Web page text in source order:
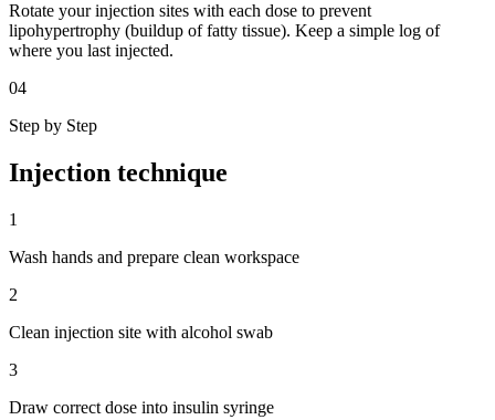
Rotate your injection sites with each dose to prevent
lipohypertrophy (buildup of fatty tissue). Keep a simple log of
where you last injected.
04
Step by Step
Injection technique
1
Wash hands and prepare clean workspace
2
Clean injection site with alcohol swab
3
Draw correct dose into insulin syringe